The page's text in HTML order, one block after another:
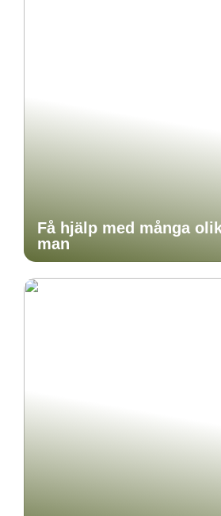
Få hjälp med många
man